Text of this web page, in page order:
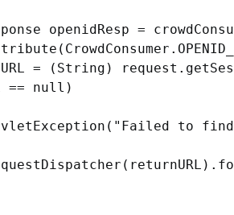
openidResp =
= (String)
== null)
to find